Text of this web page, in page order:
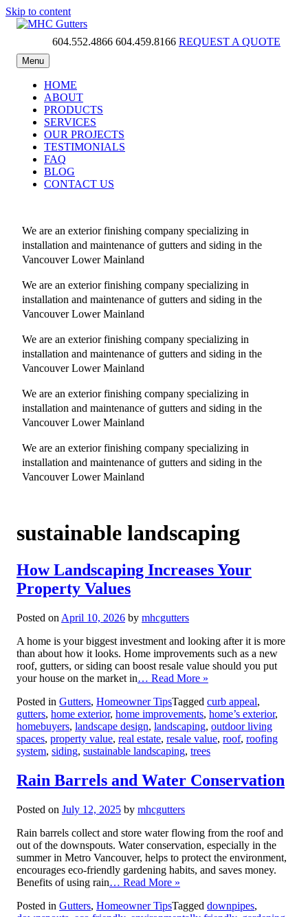
Skip to content
MHC Gutters604.552.4866 604.459.8166 REQUEST A QUOTE
Menu
HOME
ABOUT
PRODUCTS
SERVICES
OUR PROJECTS
TESTIMONIALS
FAQ
BLOG
CONTACT US
We are an exterior finishing company specializing in
installation and maintenance of gutters and siding in the
Vancouver Lower Mainland
We are an exterior finishing company specializing in
installation and maintenance of gutters and siding in the
Vancouver Lower Mainland
We are an exterior finishing company specializing in
installation and maintenance of gutters and siding in the
Vancouver Lower Mainland
We are an exterior finishing company specializing in
installation and maintenance of gutters and siding in the
Vancouver Lower Mainland
We are an exterior finishing company specializing in
installation and maintenance of gutters and siding in the
Vancouver Lower Mainland
sustainable landscaping
How Landscaping Increases Your
Property Values
Posted on April 10, 2026 by mhcgutters
A home is your biggest investment and looking after it is more
than about how it looks. Home improvements such as a new
roof, gutters, or siding can boost resale value should you put
your house on the market in… Read More »
Posted in Gutters, Homeowner TipsTagged curb appeal,
gutters, home exterior, home improvements, home’s exterior,
homebuyers, landscape design, landscaping, outdoor living
spaces, property value, real estate, resale value, roof, roofing
system, siding, sustainable landscaping, trees
Rain Barrels and Water Conservation
Posted on July 12, 2025 by mhcgutters
Rain barrels collect and store water flowing from the roof and
out of the downspouts. Water conservation, especially in the
summer in Metro Vancouver, helps to protect the environment,
encourages eco-friendly gardening habits, and saves money.
Benefits of using rain… Read More »
Posted in Gutters, Homeowner TipsTagged downpipes,